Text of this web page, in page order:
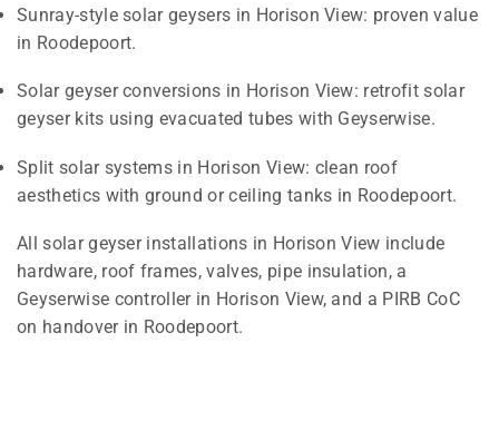
Sunray-style solar geysers in Horison View: proven value
in Roodepoort.
Solar geyser conversions in Horison View: retrofit solar
geyser kits using evacuated tubes with Geyserwise.
Split solar systems in Horison View: clean roof
aesthetics with ground or ceiling tanks in Roodepoort.
All solar geyser installations in Horison View include
hardware, roof frames, valves, pipe insulation, a
Geyserwise controller in Horison View, and a PIRB CoC
on handover in Roodepoort.